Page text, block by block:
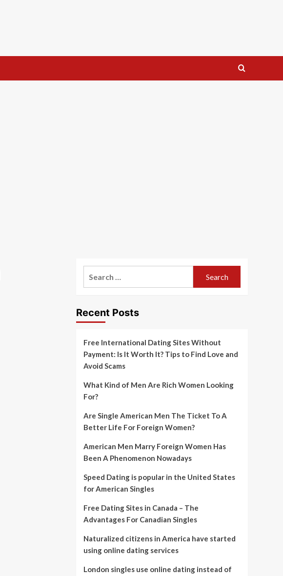
Recent Posts
Free International Dating Sites Without
Payment: Is It Worth It? Tips to Find Love and
Avoid Scams
What Kind of Men Are Rich Women Looking
For?
Are Single American Men The Ticket To A
Better Life For Foreign Women?
American Men Marry Foreign Women Has
Been A Phenomenon Nowadays
Speed Dating is popular in the United States
for American Singles
Free Dating Sites in Canada – The
Advantages For Canadian Singles
Naturalized citizens in America have started
using online dating services
London singles use online dating instead of